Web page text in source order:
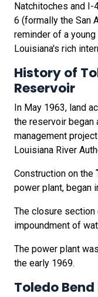
Natchitoches and
6 (formally the San
reminder of a
Louisiana's rich
History of
Reservoir
In May 1963, land
the reservoir began
management
Louisiana River
Construction on the
power plant, began
The closure section
impoundment of
The power plant
the early 1969.
Toledo Bend